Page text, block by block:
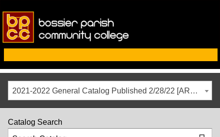
2021-2022 General Catalog Published 2/28/22 [ARCHIVED CATALOG]
Catalog Search